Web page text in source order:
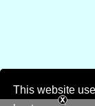
This website